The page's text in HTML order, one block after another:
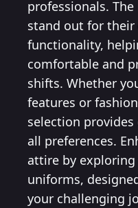
professionals.
stand out for
functionality,
comfortable and
shifts. Whether
features or
selection
all preferences.
attire by exploring
uniforms,
your challenging